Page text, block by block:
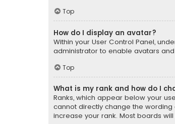
Top
How do I display an avatar?
Within your User Control Panel,
administrator to enable avatars
Top
What is my rank and how do I
Ranks, which appear below your
cannot directly change the
increase your rank. Most boards